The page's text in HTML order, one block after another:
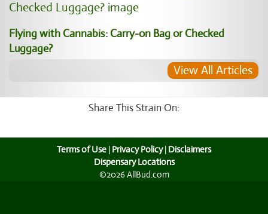
Flying with Cannabis: Carry-on Bag or Checked
Luggage?
View All Articles
Share This Strain On:
Terms of Use | Privacy Policy| Disclaimers
Dispensary Locations
©2026 AllBud.com